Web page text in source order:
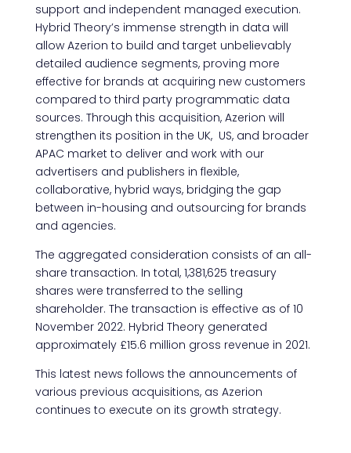
support and independent managed execution.
Hybrid Theory’s immense strength in data will
allow Azerion to build and target unbelievably
detailed audience segments, proving more
effective for brands at acquiring new customers
compared to third party programmatic data
sources. Through this acquisition, Azerion will
strengthen its position in the UK, US, and broader
APAC market to deliver and work with our
advertisers and publishers in flexible,
collaborative, hybrid ways, bridging the gap
between in-housing and outsourcing for brands
and agencies.
The aggregated consideration consists of an all-
share transaction. In total, 1,381,625 treasury
shares were transferred to the selling
shareholder. The transaction is effective as of 10
November 2022. Hybrid Theory generated
approximately £15.6 million gross revenue in 2021.
This latest news follows the announcements of
various previous acquisitions, as Azerion
continues to execute on its growth strategy.